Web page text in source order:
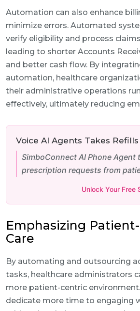
Automation can also enhance
minimize errors. Automated
verify eligibility and process
leading to shorter Accounts
and better cash flow. By
automation, healthcare
their administrative operations
effectively, ultimately reducing
Voice AI Agents Takes
SimboConnect AI Phone Agent
prescription requests from
Unlock Your
Emphasizing
Care
By automating and outsourcing
tasks, healthcare administrators
more patient-centric
dedicate more time to engaging